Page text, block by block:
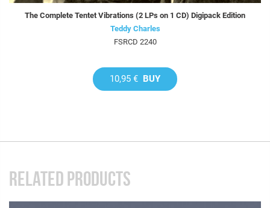
The Complete Tentet Vibrations (2 LPs on 1 CD) Digipack Edition
Teddy Charles
FSRCD 2240
10,95 € BUY
RELATED PRODUCTS